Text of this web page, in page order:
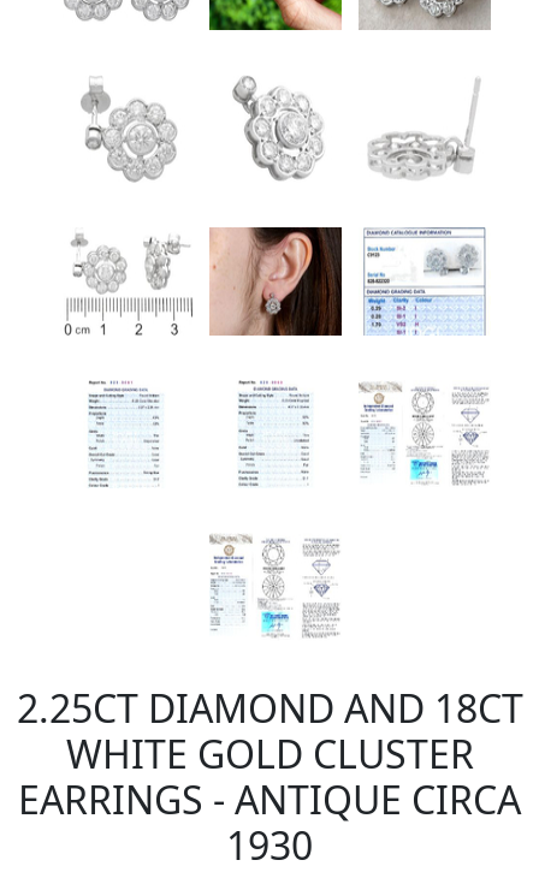
2.25CT DIAMOND AND 18CT
WHITE GOLD CLUSTER
EARRINGS - ANTIQUE CIRCA
1930